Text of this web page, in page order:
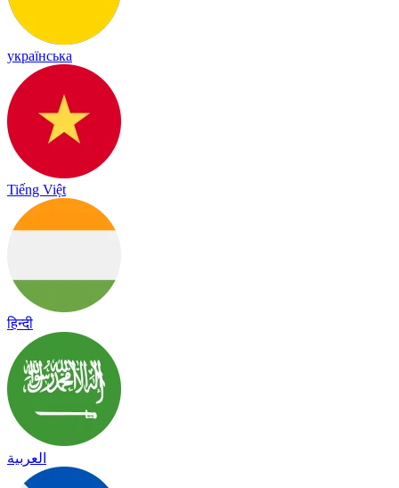
українська
Tiếng Việt
हिन्दी
العربية